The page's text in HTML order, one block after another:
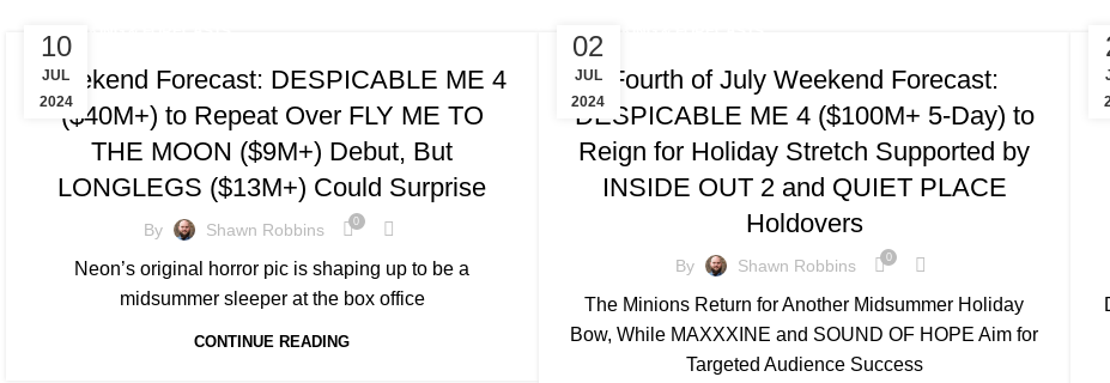
10
JUL
2024
Weekend Forecast: DESPICABLE ME 4
($40M+) to Repeat Over FLY ME TO
THE MOON ($9M+) Debut, But
LONGLEGS ($13M+) Could Surprise
By Shawn Robbins 0
Neon’s original horror pic is shaping up to be a
midsummer sleeper at the box office
CONTINUE READING
02
JUL
2024
Fourth of July Weekend Forecast:
DESPICABLE ME 4 ($100M+ 5-Day) to
Reign for Holiday Stretch Supported by
INSIDE OUT 2 and QUIET PLACE
Holdovers
By Shawn Robbins 0
The Minions Return for Another Midsummer Holiday
Bow, While MAXXXINE and SOUND OF HOPE Aim for
Targeted Audience Success